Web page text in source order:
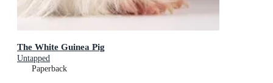
The White Guinea Pig
Untapped
Paperback